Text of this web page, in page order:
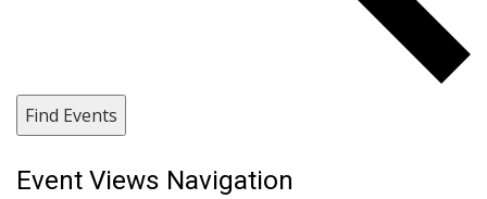
Find Events
Event Views Navigation